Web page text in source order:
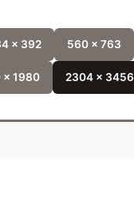
x 392 560 x 763
x 1980 2304 x